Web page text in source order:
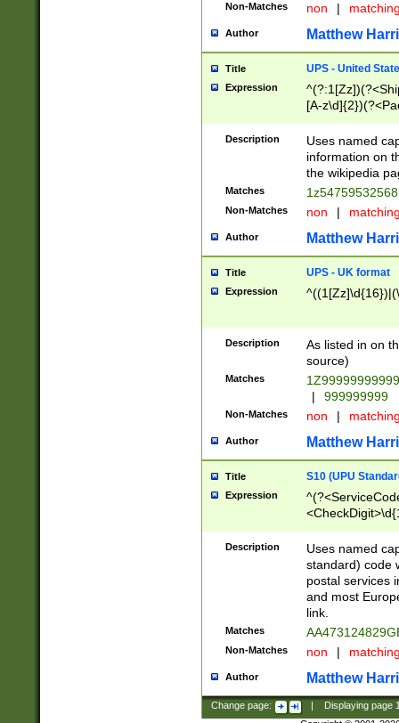
Non-Matches non |
Author Matthew
Title UPS - United
Expression
[A-
Description
Uses named
information on
the wikipedia
Matches
Non-Matches non |
Author Matthew
Title UPS - UK format
Expression
Description
As listed in on
source)
Matches
|
999999999
Non-Matches non |
Author Matthew
Title S10 (UPU
Expression
Description
Uses named
standard) code
postal services
and most
link.
Matches
Non-Matches non |
Author Matthew
Change page: Displaying page